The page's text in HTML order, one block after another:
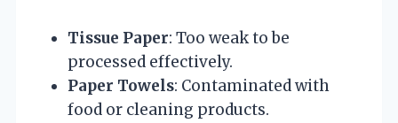
Tissue Paper: Too weak to be
processed effectively.
Paper Towels: Contaminated with
food or cleaning products.